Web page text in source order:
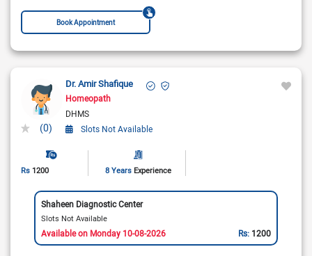
Book Appointment
(0)
Dr. Amir Shafique
Homeopath
DHMS
Slots Not Available
Rs 1200 8 Years Experience
Shaheen Diagnostic Center
Slots Not Available
Available on Monday 10-08-2026 Rs: 1200